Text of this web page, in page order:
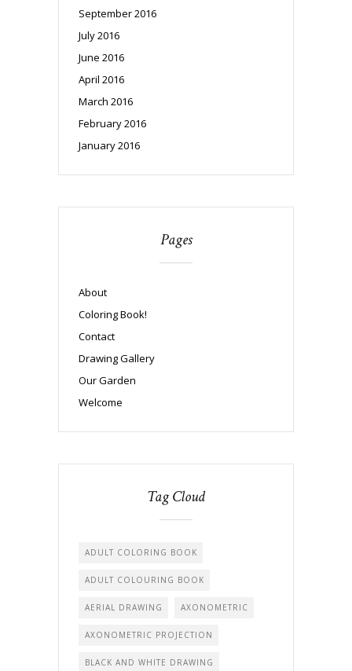
September 2016
July 2016
June 2016
April 2016
March 2016
February 2016
January 2016
Pages
About
Coloring Book!
Contact
Drawing Gallery
Our Garden
Welcome
Tag Cloud
ADULT COLORING BOOK
ADULT COLOURING BOOK
AERIAL DRAWING AXONOMETRIC
AXONOMETRIC PROJECTION
BLACK AND WHITE DRAWING